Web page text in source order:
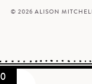
© 2026 ALISON
0